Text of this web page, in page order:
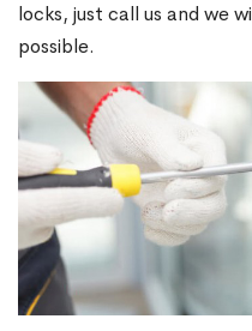
locks, just call us and we
possible.